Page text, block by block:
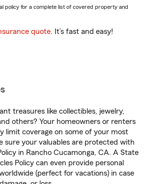
policy for a complete list of covered property and
quote. It’s fast and easy!
treasures like collectibles, jewelry,
others? Your homeowners or renters
limit coverage on some of your most
sure your valuables are protected with
in Rancho Cucamonga, CA. A State
Policy can even provide personal
(perfect for vacations) in case